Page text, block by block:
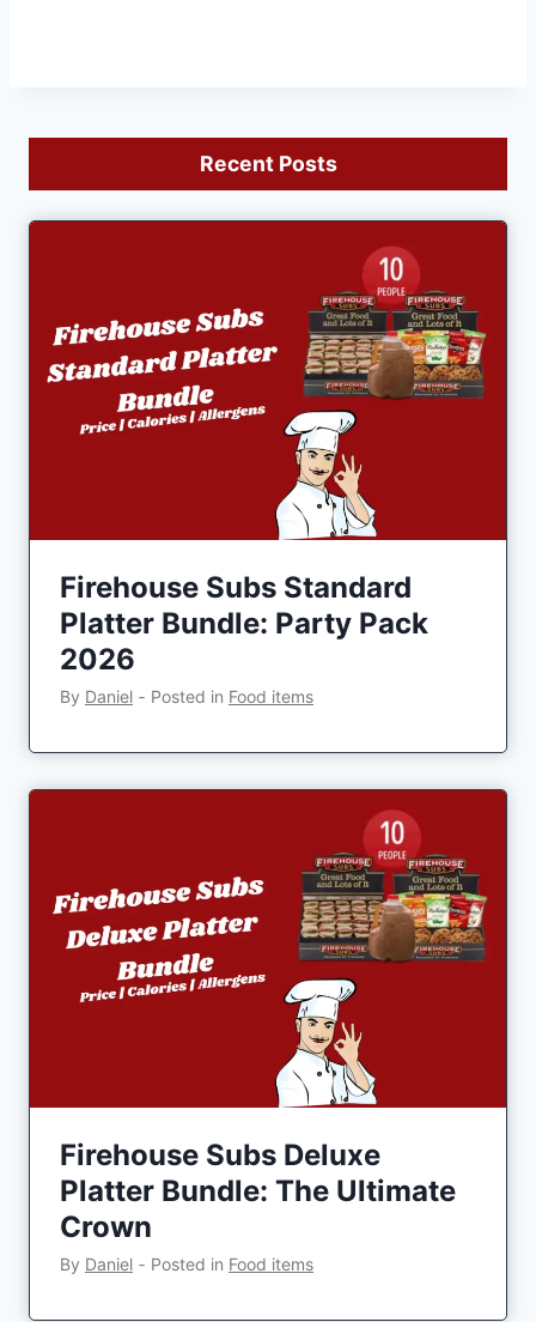
Recent Posts
Firehouse Subs Standard
Platter Bundle: Party Pack
2026
By Daniel ‐ Posted in Food items
Firehouse Subs Deluxe
Platter Bundle: The Ultimate
Crown
By Daniel ‐ Posted in Food items